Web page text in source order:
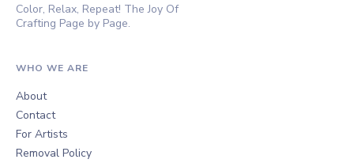
Color, Relax, Repeat! The Joy Of
Crafting Page by Page.
WHO WE ARE
About
Contact
For Artists
Removal Policy